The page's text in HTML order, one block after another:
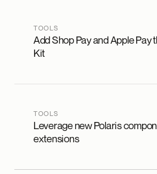
TOOLS
Add Shop Pay and Apple Pay
Kit
TOOLS
Leverage new Polaris
extensions